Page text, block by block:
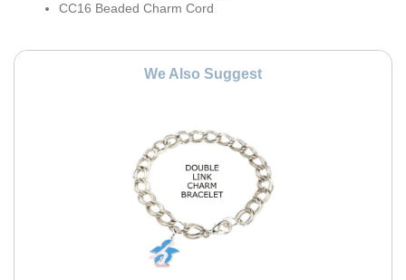
CC16 Beaded Charm Cord
We Also Suggest